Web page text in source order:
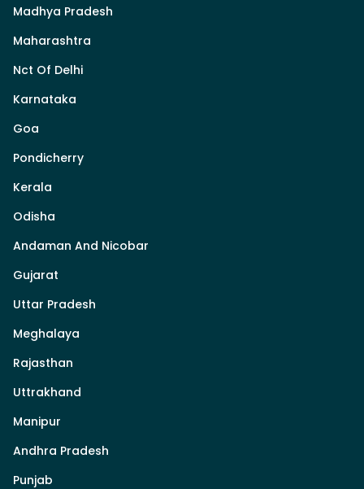
Madhya Pradesh
Maharashtra
Nct Of Delhi
Karnataka
Goa
Pondicherry
Kerala
Odisha
Andaman And Nicobar
Gujarat
Uttar Pradesh
Meghalaya
Rajasthan
Uttrakhand
Manipur
Andhra Pradesh
Punjab